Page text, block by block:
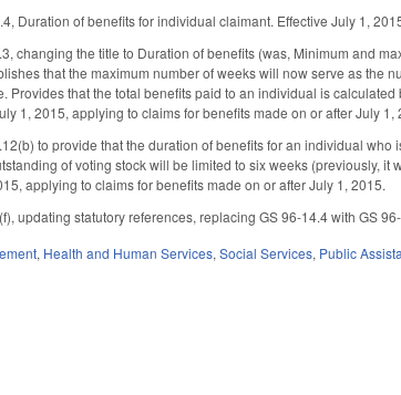
Duration of benefits for individual claimant. Effective July 1,
changing the title to Duration of benefits (was, Minimum and
that the maximum number of weeks will now serve as
Provides that the total benefits paid to an individual is
1, 2015, applying to claims for benefits made on or after July 1,
to provide that the duration of benefits for an individual
of voting stock will be limited to six weeks (previously,
applying to claims for benefits made on or after July 1, 2015.
updating statutory references, replacing GS 96-14.4 with GS
, Health and Human Services,Social Services, Public